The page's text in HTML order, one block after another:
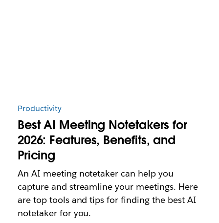
Productivity
Best AI Meeting Notetakers for
2026: Features, Benefits, and
Pricing
An AI meeting notetaker can help you
capture and streamline your meetings. Here
are top tools and tips for finding the best AI
notetaker for you.